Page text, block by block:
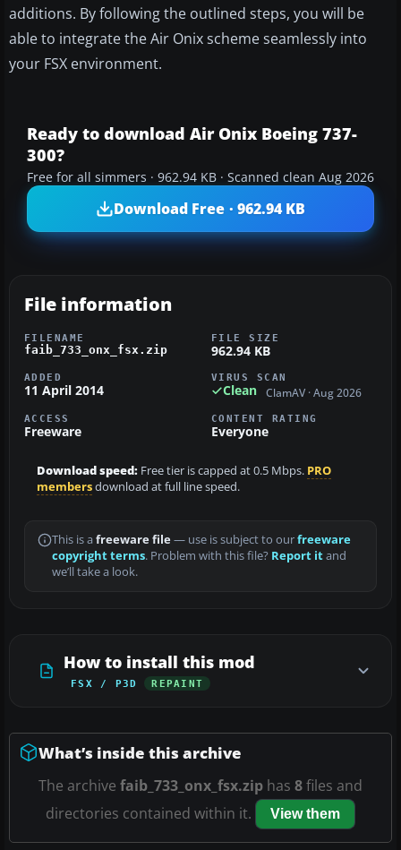
additions. By following the outlined steps, you will be
able to integrate the Air Onix scheme seamlessly into
your FSX environment.
Ready to download Air Onix Boeing 737-
300?
Free for all simmers · 962.94 KB · Scanned clean Aug 2026
Download Free · 962.94 KB
File information
FILENAME
faib_733_onx_fsx.zip
FILE SIZE
962.94 KB
ADDED
11 April 2014
VIRUS SCAN
Clean ClamAV · Aug 2026
ACCESS
Freeware
CONTENT RATING
Everyone
Download speed: Free tier is capped at 0.5 Mbps. PRO
membersdownload at full line speed.
This is a freeware file— use is subject to ourfreeware
copyright terms. Problem with this file? Report itand
we’ll take a look.
How to install this mod
FSX / P3D REPAINT
What’s inside this archive
The archive faib_733_onx_fsx.zip has 8files and
directories contained within it.
View them